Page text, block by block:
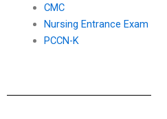
CMC
Nursing Entrance Exam
PCCN-K